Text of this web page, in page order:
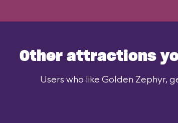
Other attractions
Users who like Golden Zephyr,